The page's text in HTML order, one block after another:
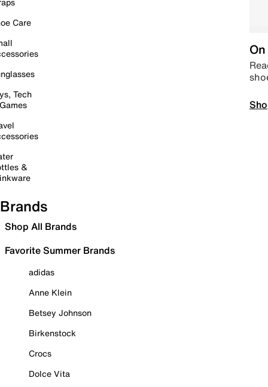
Care
Tech
&
Brands
Shop All Brands
Favorite Summer Brands
adidas
Anne Klein
Betsey Johnson
Birkenstock
Crocs
Dolce Vita